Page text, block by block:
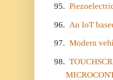
95.
96. An IoT
97. Modern
98.